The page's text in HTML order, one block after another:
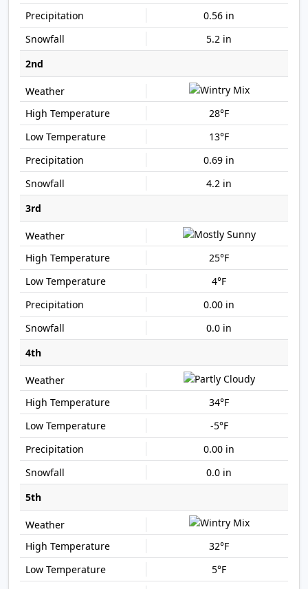
0.56 in
5.2 in
2nd
28°F
13°F
0.69 in
4.2 in
3rd
25°F
4°F
0.00 in
0.0 in
4th
34°F
-5°F
0.00 in
0.0 in
5th
32°F
5°F